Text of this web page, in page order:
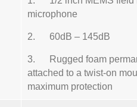
microphone
2. 60dB – 145dB
3. Rugged foam
attached to a twist-on
maximum protection